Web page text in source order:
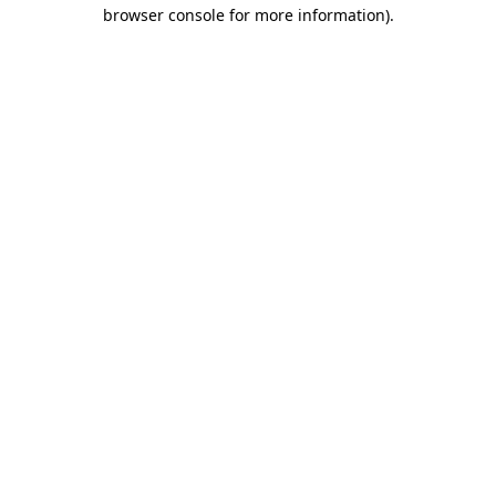
browser console for more information).